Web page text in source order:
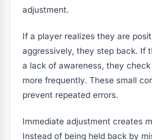
adjustment.
If a player realizes they are
aggressively, they step back. If
a lack of awareness, they
more frequently. These small
prevent repeated errors.
Immediate adjustment creates
Instead of being held back by